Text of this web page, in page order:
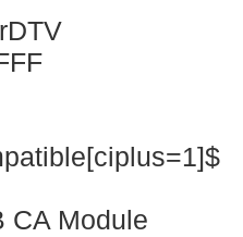
CA Module